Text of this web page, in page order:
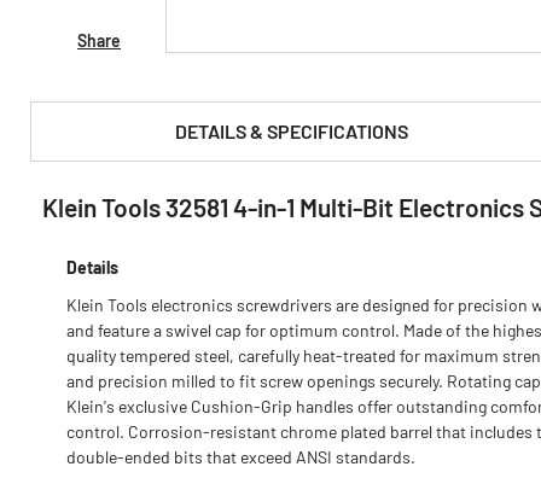
Share
DETAILS & SPECIFICATIONS
PRODUCT FEATURES & SPECS :
Klein Tools 32581 4-in-1 Multi-Bit Electronics
Details
Klein Tools electronics screwdrivers are designed for precision
and feature a swivel cap for optimum control. Made of the
quality tempered steel, carefully heat-treated for maximum
and precision milled to fit screw openings securely. Rotating
Klein's exclusive Cushion-Grip handles offer outstanding
control. Corrosion-resistant chrome plated barrel that includes
double-ended bits that exceed ANSI standards.